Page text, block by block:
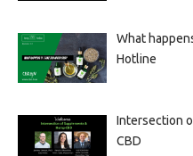
What
Hotline
Intersection
CBD